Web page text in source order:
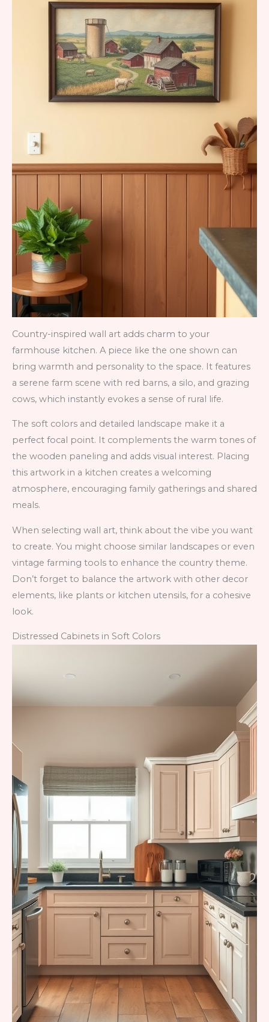
Country-inspired wall art adds charm to your
farmhouse kitchen. A piece like the one shown can
bring warmth and personality to the space. It features
a serene farm scene with red barns, a silo, and grazing
cows, which instantly evokes a sense of rural life.
The soft colors and detailed landscape make it a
perfect focal point. It complements the warm tones of
the wooden paneling and adds visual interest. Placing
this artwork in a kitchen creates a welcoming
atmosphere, encouraging family gatherings and shared
meals.
When selecting wall art, think about the vibe you want
to create. You might choose similar landscapes or even
vintage farming tools to enhance the country theme.
Don’t forget to balance the artwork with other decor
elements, like plants or kitchen utensils, for a cohesive
look.
Distressed Cabinets in Soft Colors